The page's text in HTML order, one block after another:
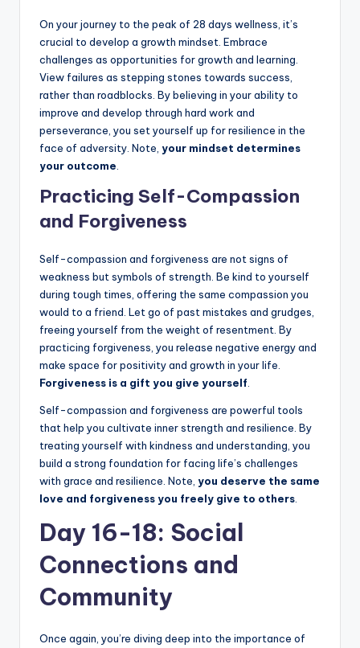
On your journey to the peak of 28 days wellness, it’s
crucial to develop a growth mindset. Embrace
challenges as opportunities for growth and learning.
View failures as stepping stones towards success,
rather than roadblocks. By believing in your ability to
improve and develop through hard work and
perseverance, you set yourself up for resilience in the
face of adversity. Note, your mindset determines
your outcome
Practicing Self-Compassion
and Forgiveness
Self-compassion and forgiveness are not signs of
weakness but symbols of strength. Be kind to yourself
during tough times, offering the same compassion you
would to a friend. Let go of past mistakes and grudges,
freeing yourself from the weight of resentment. By
practicing forgiveness, you release negative energy and
make space for positivity and growth in your life.
Forgiveness is a gift you give yourself
Self-compassion and forgiveness are powerful tools
that help you cultivate inner strength and resilience. By
treating yourself with kindness and understanding, you
build a strong foundation for facing life’s challenges
with grace and resilience. Note, you deserve the same
love and forgiveness you freely give to others
Day 16-18: Social
Connections and
Community
Once again, you’re diving deep into the importance of